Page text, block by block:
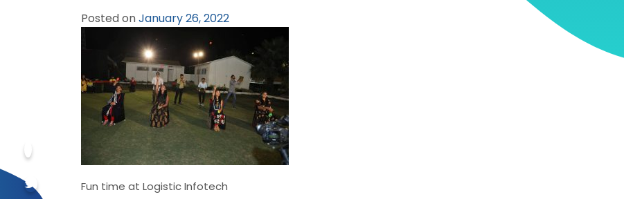
Posted onJanuary 26, 2022
Fun time at Logistic Infotech